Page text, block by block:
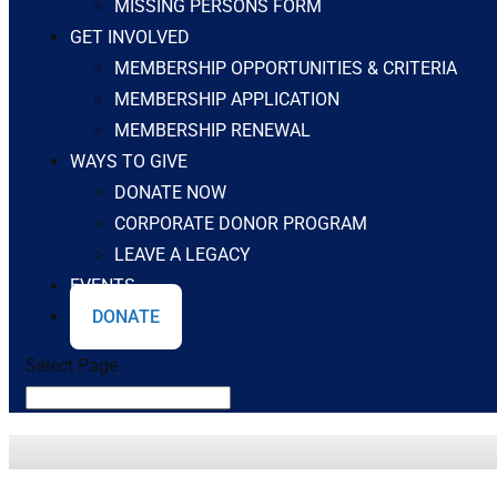
MISSING PERSONS FORM
GET INVOLVED
MEMBERSHIP OPPORTUNITIES & CRITERIA
MEMBERSHIP APPLICATION
MEMBERSHIP RENEWAL
WAYS TO GIVE
DONATE NOW
CORPORATE DONOR PROGRAM
LEAVE A LEGACY
EVENTS
DONATE
Select Page